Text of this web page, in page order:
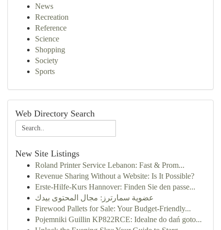
News
Recreation
Reference
Science
Shopping
Society
Sports
Web Directory Search
New Site Listings
Roland Printer Service Lebanon: Fast & Prom...
Revenue Sharing Without a Website: Is It Possible?
Erste-Hilfe-Kurs Hannover: Finden Sie den passe...
عضوية سمارترز: مجال المحتوى بيدك
Firewood Pallets for Sale: Your Budget-Friendly...
Pojemniki Guillin KP822RCE: Idealne do dań goto...